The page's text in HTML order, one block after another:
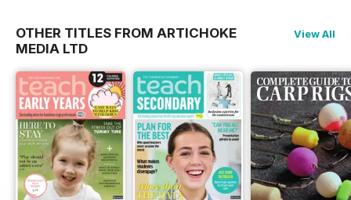
OTHER TITLES FROM ARTICHOKE
MEDIA LTD
View All